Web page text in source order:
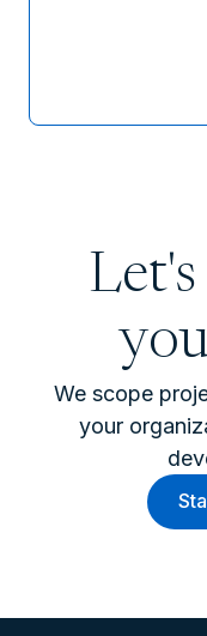
We scope
your